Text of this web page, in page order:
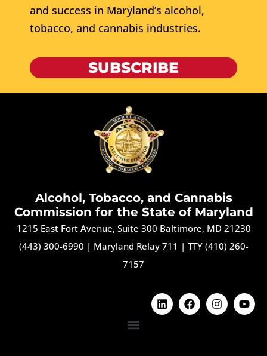
and success in Maryland’s alcohol,
tobacco, and cannabis industries.
SUBSCRIBE
Alcohol, Tobacco, and Cannabis
Commission for the State of Maryland
1215 East Fort Avenue, Suite 300 Baltimore, MD 21230
(443) 300-6990 | Maryland Relay 711 | TTY (410) 260-
7157